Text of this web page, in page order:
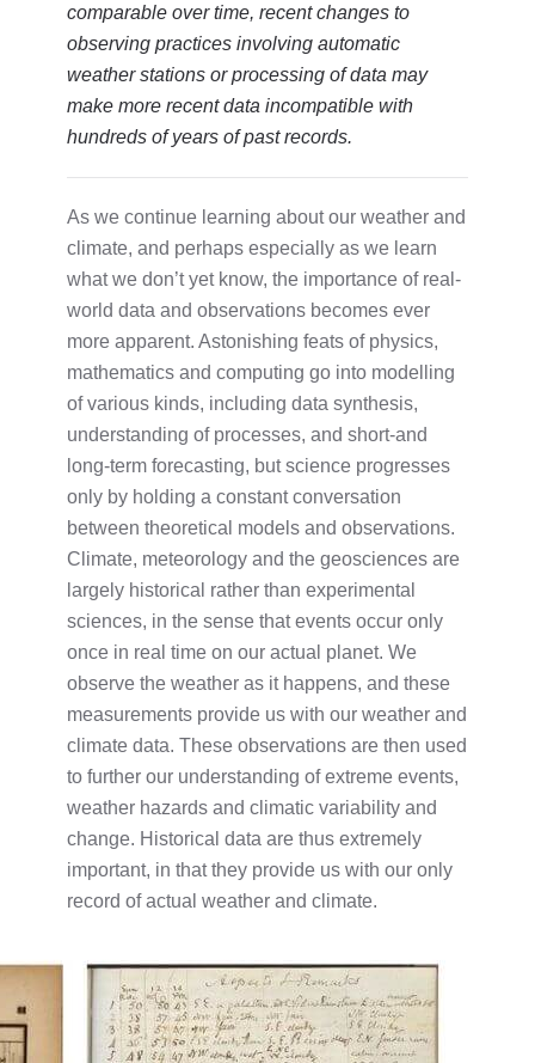
comparable over time, recent changes to
observing practices involving automatic
weather stations or processing of data may
make more recent data incompatible with
hundreds of years of past records.
As we continue learning about our weather and
climate, and perhaps especially as we learn
what we don’t yet know, the importance of real-
world data and observations becomes ever
more apparent. Astonishing feats of physics,
mathematics and computing go into modelling
of various kinds, including data synthesis,
understanding of processes, and short-and
long-term forecasting, but science progresses
only by holding a constant conversation
between theoretical models and observations.
Climate, meteorology and the geosciences are
largely historical rather than experimental
sciences, in the sense that events occur only
once in real time on our actual planet. We
observe the weather as it happens, and these
measurements provide us with our weather and
climate data. These observations are then used
to further our understanding of extreme events,
weather hazards and climatic variability and
change. Historical data are thus extremely
important, in that they provide us with our only
record of actual weather and climate.